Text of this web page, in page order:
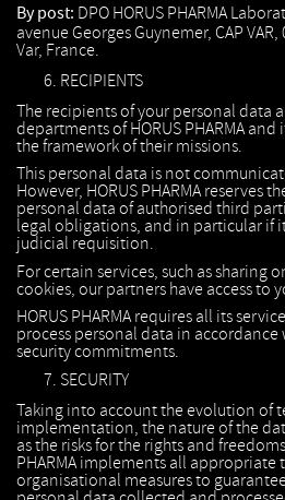
By post: DPO HORUS PHARMA
avenue Georges Guynemer, CAP
Var, France.
RECIPIENTS
The recipients of your personal data
departments of HORUS PHARMA
the framework of their missions.
This personal data is not
However, HORUS PHARMA reserves
personal data of authorised third
legal obligations, and in particular if
judicial requisition.
For certain services, such as sharing
cookies, our partners have access to
HORUS PHARMA requires all its
process personal data in
security commitments.
SECURITY
Taking into account the evolution of
implementation, the nature of the
as the risks for the rights and
PHARMA implements all appropriate
organisational measures to